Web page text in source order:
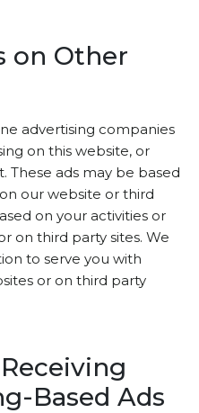
on Other
advertising companies
on this website, or
These ads may be based
our website or third
on your activities or
on third party sites. We
to serve you with
or on third party
Based Ads